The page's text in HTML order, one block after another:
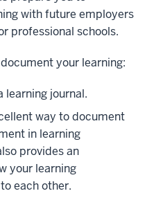
with future employers
professional schools.
your learning:
learning journal.
way to document
in learning
provides an
your learning
each other.